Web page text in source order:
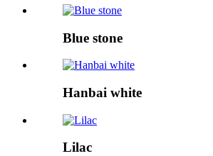
Blue stone
Hanbai white
Lilac